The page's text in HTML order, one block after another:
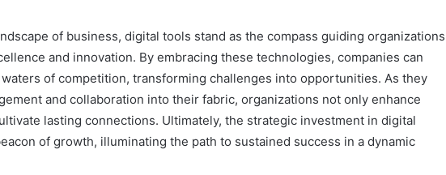
of business, digital tools stand as the compass guiding organizations
and innovation. By embracing these technologies, companies can
of competition, transforming challenges into opportunities. As they
and collaboration into their fabric, organizations not only enhance
lasting connections. Ultimately, the strategic investment in digital
of growth, illuminating the path to sustained success in a dynamic